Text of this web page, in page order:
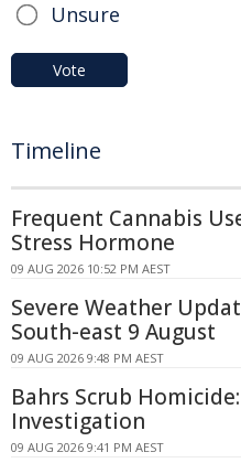
Unsure
Vote
Timeline
Frequent Cannabis
Stress Hormone
09 AUG 2026 10:52 PM AEST
Severe Weather
South-east 9 August
09 AUG 2026 9:48 PM AEST
Bahrs Scrub
Investigation
09 AUG 2026 9:41 PM AEST